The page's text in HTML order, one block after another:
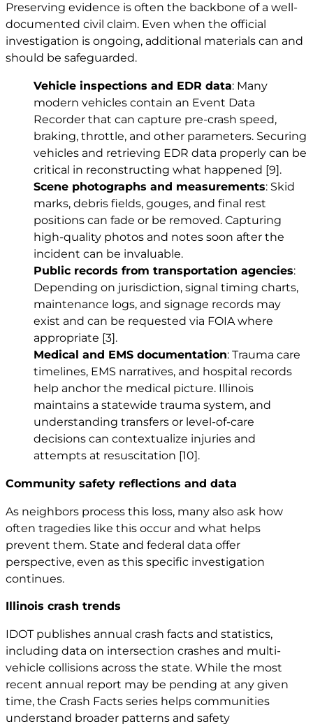
Preserving evidence is often the backbone of a well-
documented civil claim. Even when the official
investigation is ongoing, additional materials can and
should be safeguarded.
Vehicle inspections and EDR data: Many
modern vehicles contain an Event Data
Recorder that can capture pre-crash speed,
braking, throttle, and other parameters. Securing
vehicles and retrieving EDR data properly can be
critical in reconstructing what happened [9].
Scene photographs and measurements: Skid
marks, debris fields, gouges, and final rest
positions can fade or be removed. Capturing
high-quality photos and notes soon after the
incident can be invaluable.
Public records from transportation agencies:
Depending on jurisdiction, signal timing charts,
maintenance logs, and signage records may
exist and can be requested via FOIA where
appropriate [3].
Medical and EMS documentation: Trauma care
timelines, EMS narratives, and hospital records
help anchor the medical picture. Illinois
maintains a statewide trauma system, and
understanding transfers or level-of-care
decisions can contextualize injuries and
attempts at resuscitation [10].
Community safety reflections and data
As neighbors process this loss, many also ask how
often tragedies like this occur and what helps
prevent them. State and federal data offer
perspective, even as this specific investigation
continues.
Illinois crash trends
IDOT publishes annual crash facts and statistics,
including data on intersection crashes and multi-
vehicle collisions across the state. While the most
recent annual report may be pending at any given
time, the Crash Facts series helps communities
understand broader patterns and safety